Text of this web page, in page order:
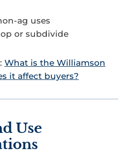
ag uses
or subdivide
What is the Williamson
it affect buyers?
Use